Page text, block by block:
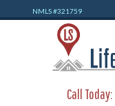
NMLS #321759
Call Today: